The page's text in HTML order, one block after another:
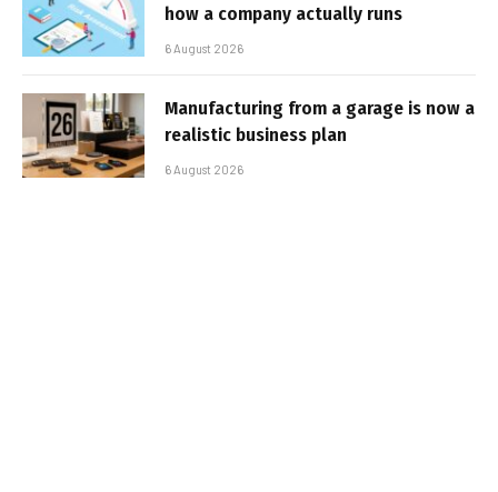
how a company actually runs
6 August 2026
Manufacturing from a garage is now a
realistic business plan
6 August 2026